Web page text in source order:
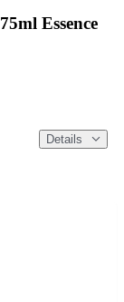
Essence
Details